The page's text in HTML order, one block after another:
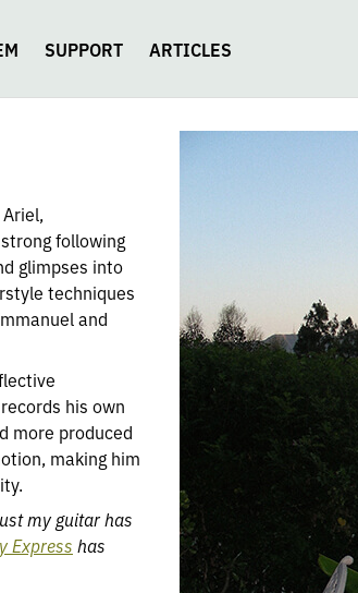
SUPPORT ARTICLES
following
glimpses into
techniques
and
his own
more produced
making him
my guitar has
Express has